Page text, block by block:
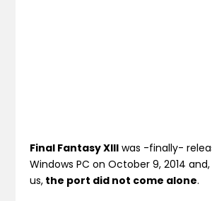
Final Fantasy XIII was -finally-
Windows PC on October 9, 2014
us, the port did not come alone.